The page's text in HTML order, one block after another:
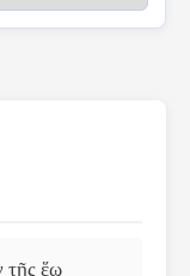
τῆς ἕω